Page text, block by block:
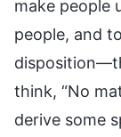
make people
people, and
think, “No
derive some